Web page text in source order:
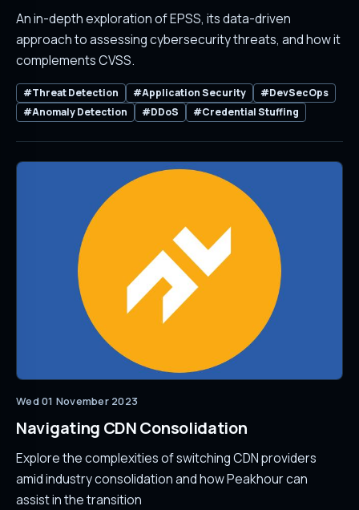
An in-depth exploration of EPSS, its data-driven
approach to assessing cybersecurity threats, and how it
complements CVSS.
#Threat Detection #Application Security
#DevSecOps
#Anomaly Detection
#DDoS #Credential Stuffing
Wed 01 November 2023
Navigating CDN Consolidation
Explore the complexities of switching CDN providers
amid industry consolidation and how Peakhour can
assist in the transition